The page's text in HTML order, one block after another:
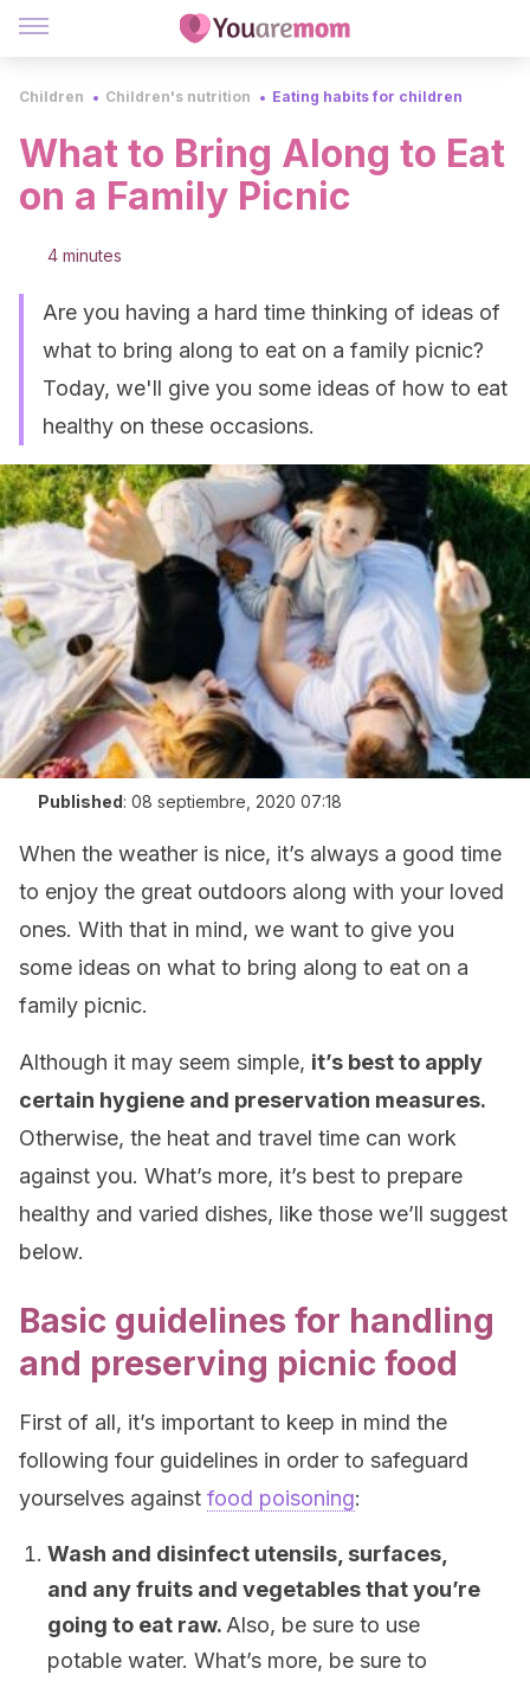
Children Children's nutrition Eating habits for children
What to Bring Along to Eat
on a Family Picnic
4 minutes
Are you having a hard time thinking of ideas of
what to bring along to eat on a family picnic?
Today, we'll give you some ideas of how to eat
healthy on these occasions.
Published: 08 septiembre, 2020 07:18
When the weather is nice, it’s always a good time
to enjoy the great outdoors along with your loved
ones. With that in mind, we want to give you
some ideas on what to bring along to eat on a
family picnic.
Although it may seem simple, it’s best to apply
certain hygiene and preservation measures.
Otherwise, the heat and travel time can work
against you. What’s more, it’s best to prepare
healthy and varied dishes, like those we’ll suggest
below.
Basic guidelines for handling
and preserving picnic food
First of all, it’s important to keep in mind the
following four guidelines in order to safeguard
yourselves against food poisoning:
Wash and disinfect utensils, surfaces,
and any fruits and vegetables that you’re
going to eat raw. Also, be sure to use
potable water. What’s more, be sure to